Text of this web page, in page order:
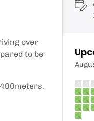
over
to be